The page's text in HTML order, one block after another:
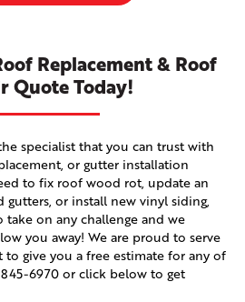
Replacement & Roof
Quote Today!
specialist that you can trust with
or gutter installation
to fix roof wood rot, update an
gutters, or install new vinyl siding,
take on any challenge and we
you away! We are proud to serve
to give you a free estimate for any of
6970 or click below to get